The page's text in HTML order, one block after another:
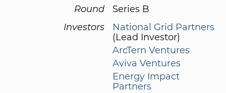
Round
Series B
Investors
National Grid Partners
(Lead Investor)
ArcTern Ventures
Aviva Ventures
Energy Impact
Partners